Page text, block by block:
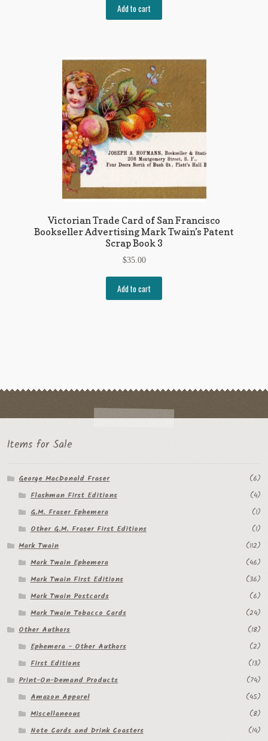
Add to cart
Victorian Trade Card of San Francisco
Bookseller Advertising Mark Twain’s Patent
Scrap Book 3
$35.00
Add to cart
Items for Sale
George MacDonald Fraser
(6)
Flashman First Editions
(4)
G.M. Fraser Ephemera
(1)
Other G.M. Fraser First Editions
(1)
Mark Twain
(112)
Mark Twain Ephemera
(46)
Mark Twain First Editions
(36)
Mark Twain Postcards
(6)
Mark Twain Tobacco Cards
(24)
Other Authors
(18)
Ephemera - Other Authors
(2)
First Editions
(13)
Print-On-Demand Products
(74)
Amazon Apparel
(45)
Miscellaneous
(8)
Note Cards and Drink Coasters
(14)